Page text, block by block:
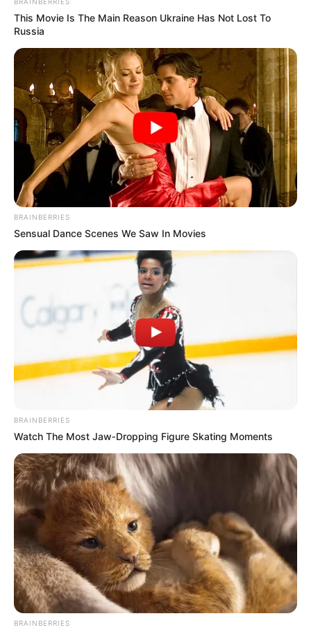
This Movie Is The Main Reason Ukraine Has Not Lost To
Russia
BRAINBERRIES
Sensual Dance Scenes We Saw In Movies
BRAINBERRIES
Watch The Most Jaw‑Dropping Figure Skating Moments
BRAINBERRIES